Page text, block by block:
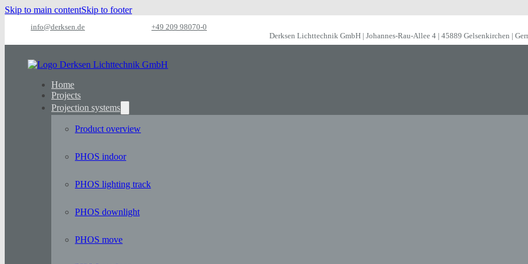
Skip to main contentSkip to footer
info@derksen.de
+49 209 98070-0
Derksen Lichttechnik GmbH | Johannes-Rau-Allee 4 | 45889 Gelsenkirchen |
Home
Projects
Projection systems
Product overview
PHOS indoor
PHOS lighting track
PHOS downlight
PHOS move